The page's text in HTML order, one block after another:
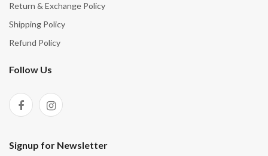
Return & Exchange Policy
Shipping Policy
Refund Policy
Follow Us
Signup for Newsletter